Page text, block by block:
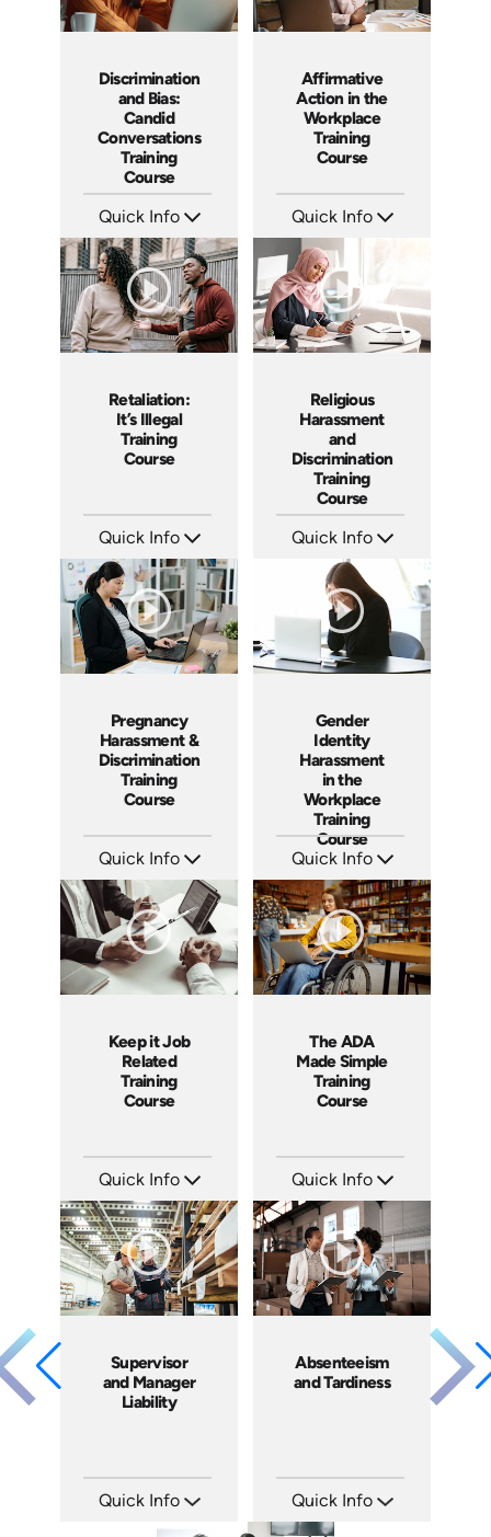
Discrimination
and Bias:
Candid
Conversations
Training
Course
Quick Info
Languages: EN ES FR
Produced: 2023
Affirmative
Action in the
Workplace
Training
Course
Quick Info
Languages: EN
Produced: 2021
Retaliation:
It’s Illegal
Training
Course
Quick Info
Languages: EN ES
Produced: 2020
Religious
Harassment
and
Discrimination
Training
Course
Quick Info
Languages: EN ES
Produced: 2020
Pregnancy
Harassment &
Discrimination
Training
Course
Quick Info
Languages: EN ES
Produced: 2020
Gender
Identity
Harassment
in the
Workplace
Training
Course
Quick Info
Languages: EN
Produced: 2020
Keep it Job
Related
Training
Course
Quick Info
Languages: EN ES
Produced: 2019
The ADA
Made Simple
Training
Course
Quick Info
Languages: EN ES
Produced: 2017
Supervisor
and Manager
Liability
Quick Info
Languages: EN
Absenteeism
and Tardiness
Quick Info
Languages: EN